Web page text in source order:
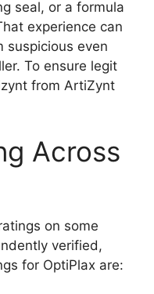
seal, or a formula
experience can
suspicious even
To ensure legit
from ArtiZynt
Across
on some
verified,
for OptiPlax are: